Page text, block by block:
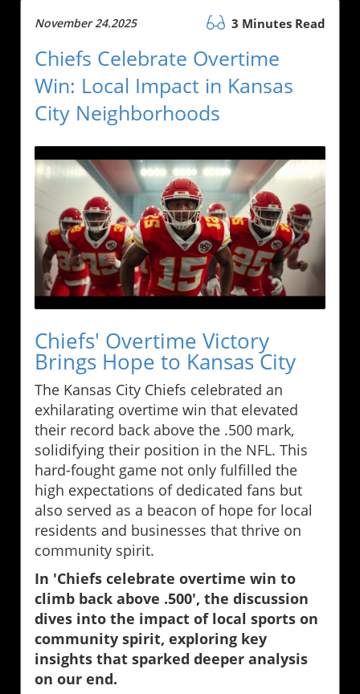
November 24.2025 3 Minutes Read
Chiefs Celebrate Overtime
Win: Local Impact in Kansas
City Neighborhoods
Chiefs' Overtime Victory
Brings Hope to Kansas City
The Kansas City Chiefs celebrated an
exhilarating overtime win that elevated
their record back above the .500 mark,
solidifying their position in the NFL. This
hard-fought game not only fulfilled the
high expectations of dedicated fans but
also served as a beacon of hope for local
residents and businesses that thrive on
community spirit.
In 'Chiefs celebrate overtime win to
climb back above .500', the discussion
dives into the impact of local sports on
community spirit, exploring key
insights that sparked deeper analysis
on our end.